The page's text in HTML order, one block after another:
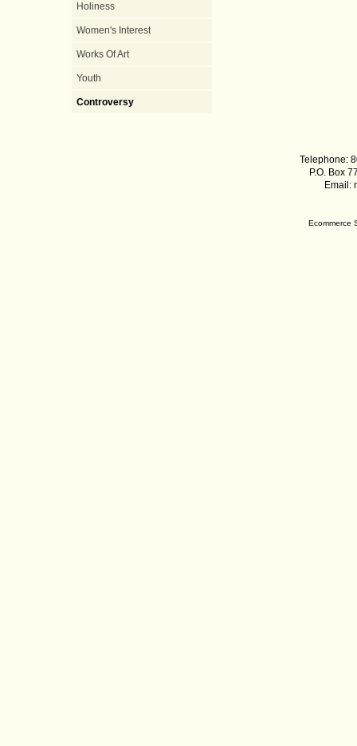
Holiness
Women's Interest
Works Of Art
Youth
Controversy
Telephone:
P.O. Box
Email:
Ecommerce